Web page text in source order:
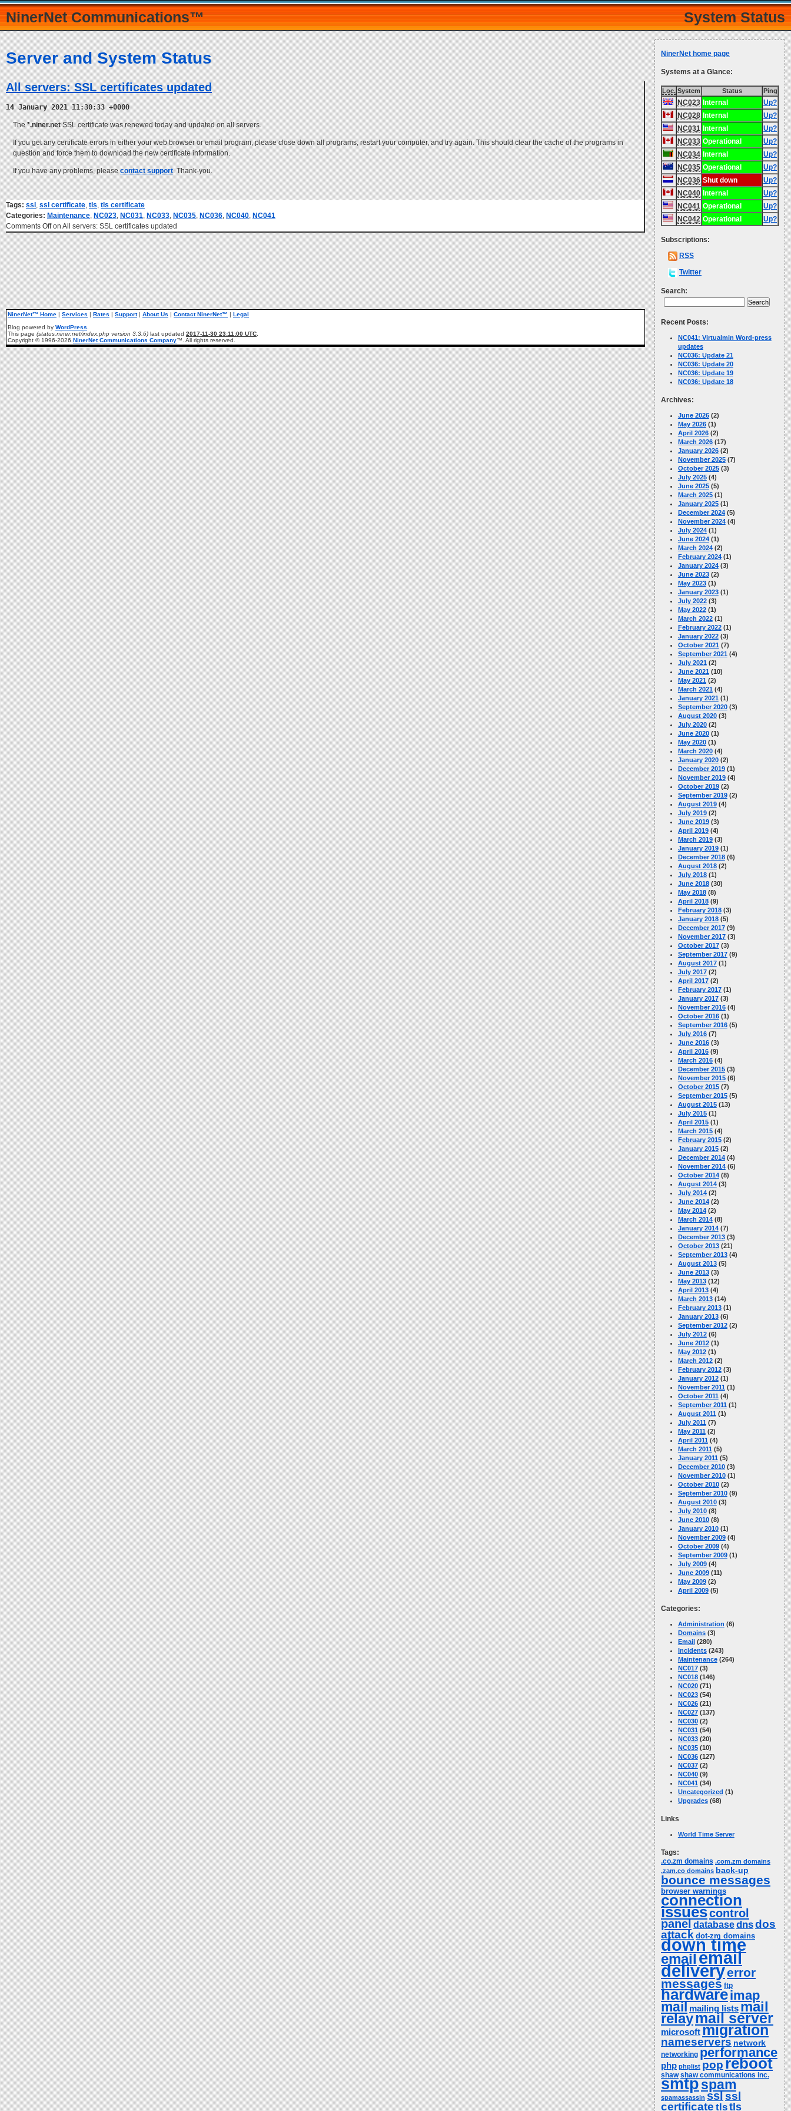
NinerNet Communications™ System Status
Server and System Status
All servers: SSL certificates updated
14 January 2021 11:30:33 +0000
The*.niner.netSSL certificate was renewed today and updated on all servers.
If you get any certificate errors in either your web browser or email program, please close down all programs, restart your computer, and try again. This should clear the cache of the programs in
question and force them to download the new certificate information.
If you have any problems, pleasecontact support. Thank-you.
Tags: ssl , ssl certificate, tls, tls certificate
Categories: Maintenance, NC023, NC031, NC033, NC035, NC036, NC040, NC041
Comments Offon All servers: SSL certificates updated
NinerNet home page
Systems at a Glance:
Loc. System Status Ping
NC023 Internal
Up?
NC028 Internal
Up?
NC031 Internal
Up?
NC033 Operational
Up?
NC034 Internal
Up?
NC035 Operational
Up?
NC036 Shut down
Up?
NC040 Internal
Up?
NC041 Operational
Up?
NC042 Operational Up?
Subscriptions:
RSS
Twitter
Search:
Recent Posts:
NC041: Virtualmin Word-press
updates
NC036: Update 21
NC036: Update 20
NC036: Update 19
NC036: Update 18
Archives:
June 2026(2)
May 2026(1)
April 2026(2)
March 2026(17)
January 2026(2)
November 2025(7)
October 2025(3)
July 2025(4)
June 2025(5)
March 2025(1)
January 2025(1)
December 2024(5)
November 2024(4)
July 2024(1)
June 2024(1)
March 2024(2)
February 2024(1)
January 2024(3)
June 2023(2)
May 2023(1)
January 2023(1)
July 2022(3)
May 2022(1)
March 2022(1)
February 2022(1)
January 2022(3)
October 2021(7)
September 2021(4)
July 2021(2)
June 2021(10)
May 2021(2)
March 2021(4)
January 2021(1)
September 2020(3)
August 2020(3)
July 2020(2)
June 2020(1)
May 2020(1)
March 2020(4)
January 2020(2)
December 2019(1)
November 2019(4)
October 2019(2)
September 2019(2)
August 2019(4)
July 2019(2)
June 2019(3)
April 2019(4)
March 2019(3)
January 2019(1)
December 2018(6)
August 2018(2)
July 2018(1)
June 2018(30)
May 2018(8)
April 2018(9)
February 2018(3)
January 2018(5)
December 2017(9)
November 2017(3)
October 2017(3)
September 2017(9)
August 2017(1)
July 2017(2)
April 2017(2)
February 2017(1)
January 2017(3)
November 2016(4)
October 2016(1)
September 2016(5)
July 2016(7)
June 2016(3)
April 2016(9)
March 2016(4)
December 2015(3)
November 2015(6)
October 2015(7)
September 2015(5)
August 2015(13)
July 2015(1)
April 2015(1)
March 2015(4)
February 2015(2)
January 2015(2)
December 2014(4)
November 2014(6)
October 2014(8)
August 2014(3)
July 2014(2)
June 2014(2)
May 2014(2)
March 2014(8)
January 2014(7)
December 2013(3)
October 2013(21)
September 2013(4)
August 2013(5)
June 2013(3)
May 2013(12)
April 2013(4)
March 2013(14)
February 2013(1)
January 2013(6)
September 2012(2)
July 2012(6)
June 2012(1)
May 2012(1)
March 2012(2)
February 2012(3)
January 2012(1)
November 2011(1)
October 2011(4)
September 2011(1)
August 2011(1)
July 2011(7)
May 2011(2)
April 2011(4)
March 2011(5)
January 2011(5)
December 2010(3)
November 2010(1)
October 2010(2)
September 2010(9)
August 2010(3)
July 2010(8)
June 2010(8)
January 2010(1)
November 2009(4)
October 2009(4)
September 2009(1)
July 2009(4)
June 2009(11)
May 2009(2)
April 2009(5)
Categories:
Administration (6)
Domains(3)
Email(280)
Incidents(243)
Maintenance(264)
NC017(3)
NC018(146)
NC020(71)
NC023(54)
NC026(21)
NC027(137)
NC030(2)
NC031(54)
NC033(20)
NC035(10)
NC036(127)
NC037(2)
NC040(9)
NC041(34)
Uncategorized (1)
Upgrades(68)
Links
World Time Server
Tags:
.co.zm domains .com.zm domains
.zam.co domains back-up
bounce messages
browser warnings
connection
issuescontrol
paneldatabasednsdos
attack dot-zm domains
down time
emailemail
deliveryerror
messages ftp
hardwareimap
mail mailing listsmail
relaymail server
microsoftmigration
nameservers network
networking performance
php phplist popreboot
shaw shaw communications inc.
smtpspam
spamassassin sslssl
certificate tlstls
NinerNet™ Home | Services | Rates | Support| About Us | Contact NinerNet™ | Legal
Blog powered by WordPress
This page (status.niner.net/index.php version 3.3.6) last updated 2017-11-30 23:11:00 UTC
Copyright © 1996-2026 NinerNet Communications Company™. All rights reserved.